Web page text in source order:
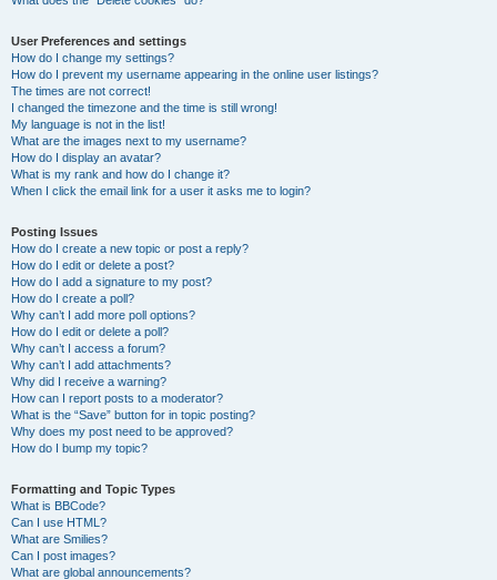
User Preferences and settings
How do I change my settings?
How do I prevent my username appearing in the online user listings?
The times are not correct!
I changed the timezone and the time is still wrong!
My language is not in the list!
What are the images next to my username?
How do I display an avatar?
What is my rank and how do I change it?
When I click the email link for a user it asks me to login?
Posting Issues
How do I create a new topic or post a reply?
How do I edit or delete a post?
How do I add a signature to my post?
How do I create a poll?
Why can’t I add more poll options?
How do I edit or delete a poll?
Why can’t I access a forum?
Why can’t I add attachments?
Why did I receive a warning?
How can I report posts to a moderator?
What is the “Save” button for in topic posting?
Why does my post need to be approved?
How do I bump my topic?
Formatting and Topic Types
What is BBCode?
Can I use HTML?
What are Smilies?
Can I post images?
What are global announcements?